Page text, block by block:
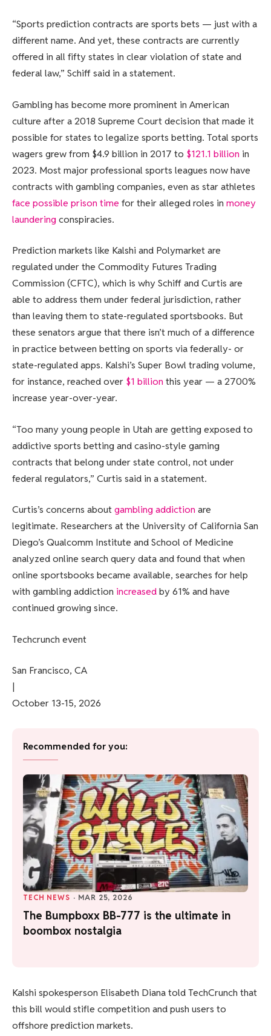
“Sports prediction contracts are sports bets — just with a
different name. And yet, these contracts are currently
offered in all fifty states in clear violation of state and
federal law,” Schiff said in a statement.
Gambling has become more prominent in American
culture after a 2018 Supreme Court decision that made it
possible for states to legalize sports betting. Total sports
wagers grew from $4.9 billion in 2017 to $121.1 billion in
2023. Most major professional sports leagues now have
contracts with gambling companies, even as star athletes
face possible prison time for their alleged roles in money
launderingconspiracies.
Prediction markets like Kalshi and Polymarket are
regulated under the Commodity Futures Trading
Commission (CFTC), which is why Schiff and Curtis are
able to address them under federal jurisdiction, rather
than leaving them to state-regulated sportsbooks. But
these senators argue that there isn’t much of a difference
in practice between betting on sports via federally- or
state-regulated apps. Kalshi’s Super Bowl trading volume,
for instance, reached over $1 billionthis year — a 2700%
increase year-over-year.
“Too many young people in Utah are getting exposed to
addictive sports betting and casino-style gaming
contracts that belong under state control, not under
federal regulators,” Curtis said in a statement.
Curtis’s concerns aboutgambling addictionare
legitimate. Researchers at the University of California San
Diego’s Qualcomm Institute and School of Medicine
analyzed online search query data and found that when
online sportsbooks became available, searches for help
with gambling addiction increasedby 61% and have
continued growing since.
Techcrunch event
San Francisco, CA
|
October 13-15, 2026
Recommended for you:
TECH NEWS · MAR 25, 2026
The Bumpboxx BB-777 is the ultimate in
boombox nostalgia
Kalshi spokesperson Elisabeth Diana told TechCrunch that
this bill would stifle competition and push users to
offshore prediction markets.